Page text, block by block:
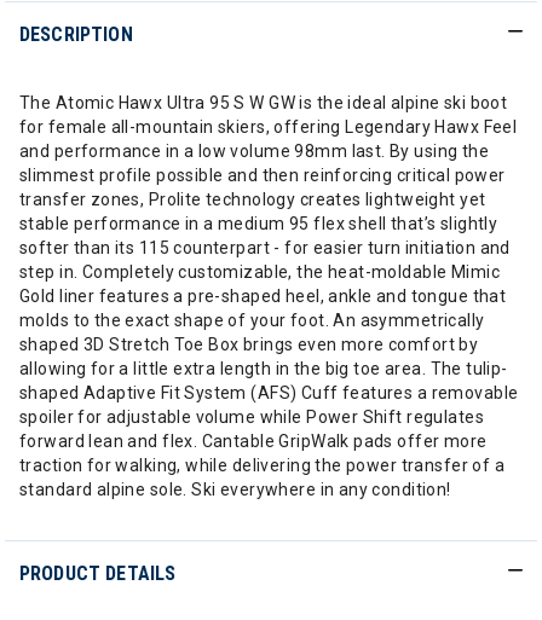
DESCRIPTION
The Atomic Hawx Ultra 95 S W GW is the ideal alpine ski boot
for female all-mountain skiers, offering Legendary Hawx Feel
and performance in a low volume 98mm last. By using the
slimmest profile possible and then reinforcing critical power
transfer zones, Prolite technology creates lightweight yet
stable performance in a medium 95 flex shell that’s slightly
softer than its 115 counterpart - for easier turn initiation and
step in. Completely customizable, the heat-moldable Mimic
Gold liner features a pre-shaped heel, ankle and tongue that
molds to the exact shape of your foot. An asymmetrically
shaped 3D Stretch Toe Box brings even more comfort by
allowing for a little extra length in the big toe area. The tulip-
shaped Adaptive Fit System (AFS) Cuff features a removable
spoiler for adjustable volume while Power Shift regulates
forward lean and flex. Cantable GripWalk pads offer more
traction for walking, while delivering the power transfer of a
standard alpine sole. Ski everywhere in any condition!
PRODUCT DETAILS